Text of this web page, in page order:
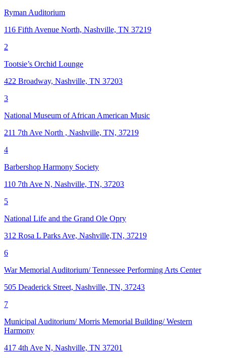
Ryman Auditorium
116 Fifth Avenue North, Nashville, TN 37219
2
Tootsie’s Orchid Lounge
422 Broadway, Nashville, TN 37203
3
National Museum of African American Music
211 7th Ave North , Nashville, TN, 37219
4
Barbershop Harmony Society
110 7th Ave N, Nashville, TN, 37203
5
National Life and the Grand Ole Opry
312 Rosa L Parks Ave, Nashville,TN, 37219
6
War Memorial Auditorium/ Tennessee Performing Arts Center
505 Deaderick Street, Nashville, TN, 37243
7
Municipal Auditorium/ Morris Memorial Building/ Western
Harmony
417 4th Ave N, Nashville, TN 37201